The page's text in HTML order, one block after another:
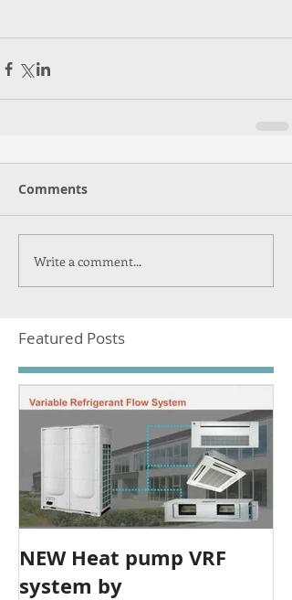
Comments
Write a comment...
Featured Posts
NEW Heat pump VRF
system by